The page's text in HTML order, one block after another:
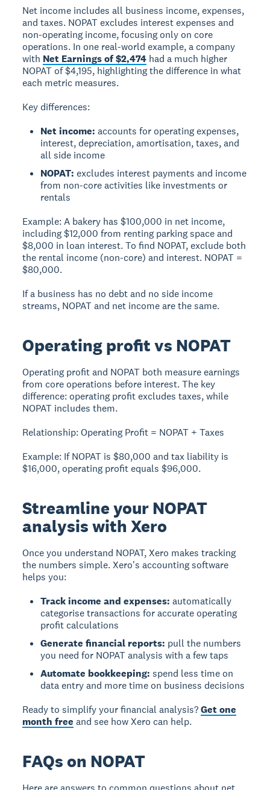
Net income includes all business income, expenses,
and taxes. NOPATexcludes interest expenses and
non-operating income, focusing only on core
operations. In one real-world example, a company
with Net Earnings of $2,474 had a much higher
NOPAT of $4,195, highlighting the difference in what
each metric measures.
Key differences:
Net income: accounts for operating expenses,
interest, depreciation, amortisation, taxes, and
all side income
NOPAT: excludes interest payments and income
from non-core activities like investments or
rentals
Example:A bakery has $100,000 in net income,
including $12,000 from renting parking space and
$8,000 in loan interest. To find NOPAT, exclude both
the rental income (non-core) and interest. NOPAT =
$80,000.
If a business has no debt and no side income
streams, NOPAT and net income are the same.
Operating profit vs NOPAT
Operating profitand NOPAT both measure earnings
from core operations before interest. The key
difference: operating profit excludes taxes, while
NOPAT includes them.
Relationship:Operating Profit = NOPAT + Taxes
Example: If NOPAT is $80,000 and tax liability is
$16,000, operating profit equals $96,000.
Streamline your NOPAT
analysis with Xero
Once you understand NOPAT, Xero makes tracking
the numbers simple. Xero's accounting software
helps you:
Track income and expenses: automatically
categorise transactions for accurate operating
profit calculations
Generate financial reports: pull the numbers
you need for NOPAT analysis with a few taps
Automate bookkeeping: spend less time on
data entry and more time on business decisions
Ready to simplify your financial analysis?Get one
month free and see how Xero can help.
FAQs on NOPAT